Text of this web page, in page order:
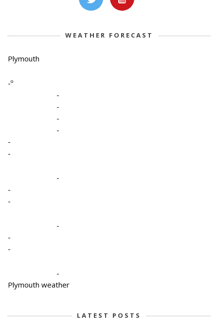
WEATHER FORECAST
Plymouth
-º
-
-
-
-
-
-
-
-
-
-
-
-
-
Plymouth weather
LATEST POSTS